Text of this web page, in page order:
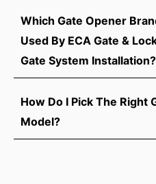
Which Gate Opener
Used By ECA Gate &
Gate System Installation?
How Do I Pick The Right
Model?